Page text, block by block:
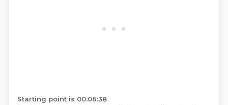
Starting point is 00:06:38